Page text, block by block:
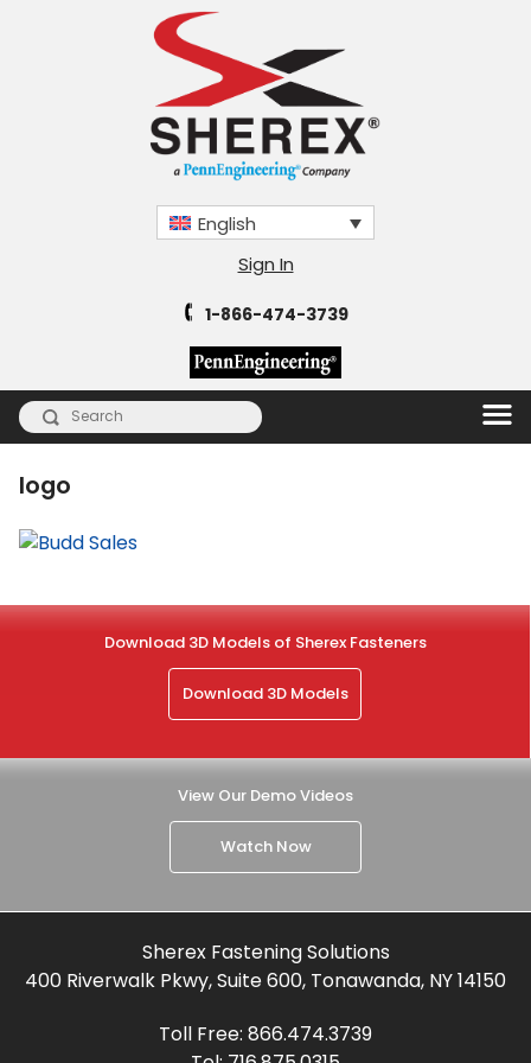
English
Sign In
1-866-474-3739
logo
Download 3D Models of Sherex Fasteners
Download 3D Models
View Our Demo Videos
Watch Now
Sherex Fastening Solutions
400 Riverwalk Pkwy, Suite 600, Tonawanda, NY 14150
Toll Free: 866.474.3739